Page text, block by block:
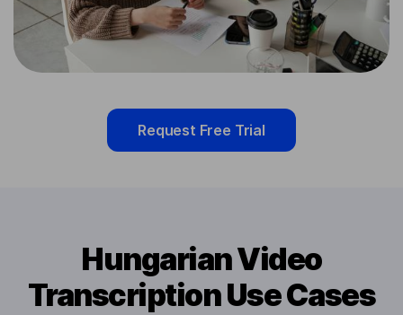
Request Free Trial
Hungarian Video
Transcription Use Cases